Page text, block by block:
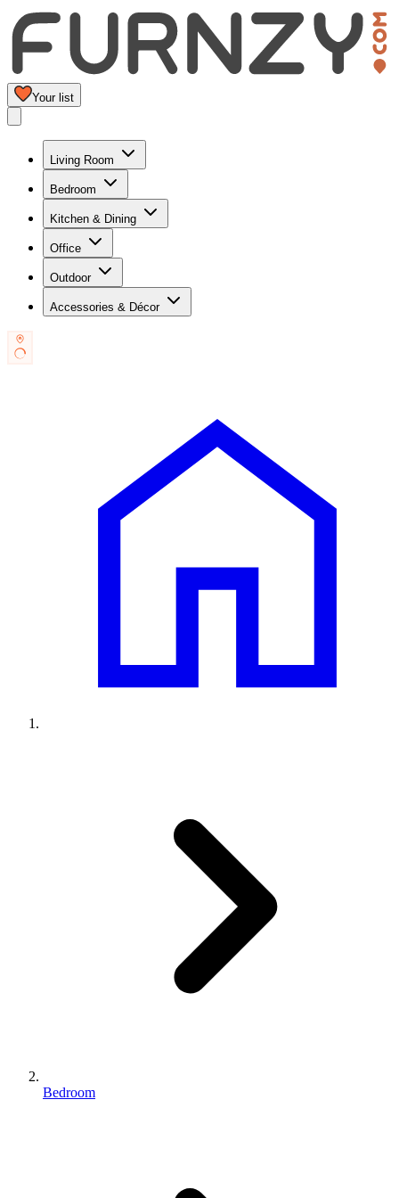
Your list
Living Room
Bedroom
Kitchen & Dining
Office
Outdoor
Accessories & Décor
Bedroom